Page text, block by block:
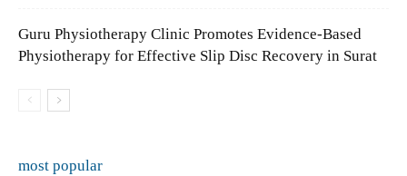
Guru Physiotherapy Clinic Promotes Evidence-Based
Physiotherapy for Effective Slip Disc Recovery in Surat
most popular